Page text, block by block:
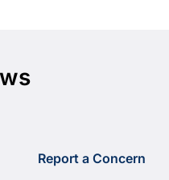
Report a Concern